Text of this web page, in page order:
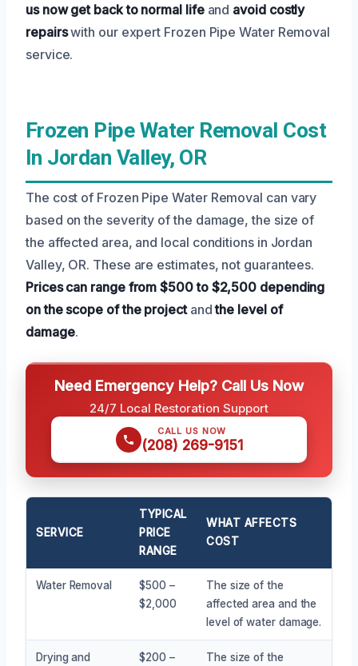
us now get back to normal lifeand avoid costly
repairswith our expert Frozen Pipe Water Removal
service.
Frozen Pipe Water Removal Cost
In Jordan Valley, OR
The cost of Frozen Pipe Water Removal can vary
based on the severity of the damage, the size of
the affected area, and local conditions in Jordan
Valley, OR. These are estimates, not guarantees.
Prices can range from $500 to $2,500 depending
on the scope of the projectandthe level of
damage.
Need Emergency Help? Call Us Now
24/7 Local Restoration Support
CALL US NOW
(208) 269-9151
SERVICE
TYPICAL
PRICE
RANGE
WHAT AFFECTS
COST
Water Removal
$500 –
$2,000
The size of the
affected area and the
level of water damage.
Drying and
$200 –
The size of the